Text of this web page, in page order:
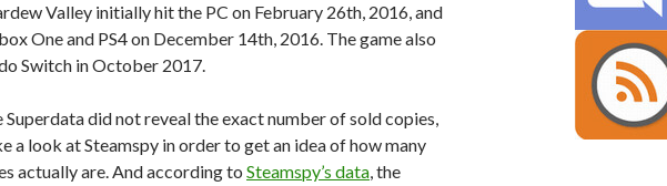
Valley initially hit the PC on February 26th, 2016, and
One and PS4 on December 14th, 2016. The game also
Switch in October 2017.
Superdata did not reveal the exact number of sold copies,
a look at Steamspy in order to get an idea of how many
actually are. And according to Steamspy’s data, the